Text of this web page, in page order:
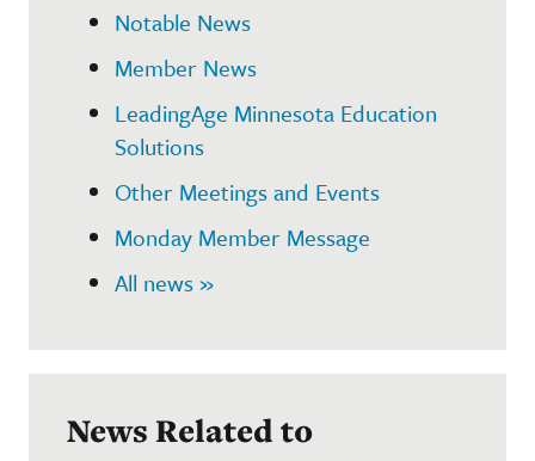
Notable News
Member News
LeadingAge Minnesota Education
Solutions
Other Meetings and Events
Monday Member Message
All news »
News Related to